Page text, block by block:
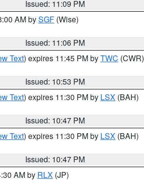
Issued: 11:09 PM
AM bySGF (Wise)
Issued: 11:06 PM
Text) expires 11:45 PM byTWC (CWR)
Issued: 10:53 PM
Text) expires 11:30 PM by LSX (BAH)
Issued: 10:47 PM
Text) expires 11:30 PM by LSX (BAH)
Issued: 10:47 PM
AM by RLX (JP)